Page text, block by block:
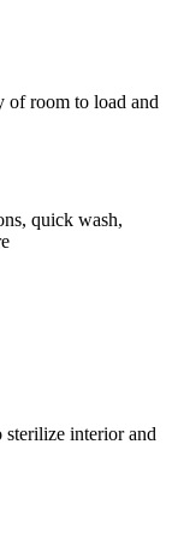
of room to load and
quick wash,
sterilize interior and